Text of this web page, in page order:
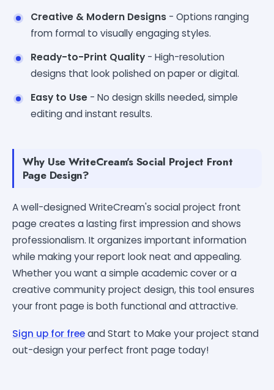
Creative & Modern Designs - Options ranging
from formal to visually engaging styles.
Ready-to-Print Quality - High-resolution
designs that look polished on paper or digital.
Easy to Use - No design skills needed, simple
editing and instant results.
Why Use WriteCream's Social Project Front
Page Design?
A well-designed WriteCream's social project front
page creates a lasting first impression and shows
professionalism. It organizes important information
while making your report look neat and appealing.
Whether you want a simple academic cover or a
creative community project design, this tool ensures
your front page is both functional and attractive.
Sign up for freeand Start to Make your project stand
out-design your perfect front page today!